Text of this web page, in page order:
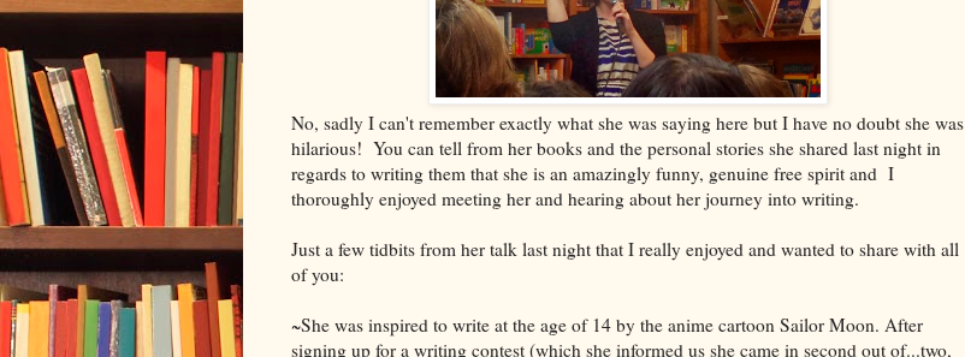
No, sadly I can't remember exactly what she was saying here but I have no doubt she was
hilarious! You can tell from her books and the personal stories she shared last night in
regards to writing them that she is an amazingly funny, genuine free spirit and I
thoroughly enjoyed meeting her and hearing about her journey into writing.
Just a few tidbits from her talk last night that I really enjoyed and wanted to share with all
of you:
~She was inspired to write at the age of 14 by the anime cartoon Sailor Moon. After
signing up for a writing contest (which she informed us she came in second out of...two,